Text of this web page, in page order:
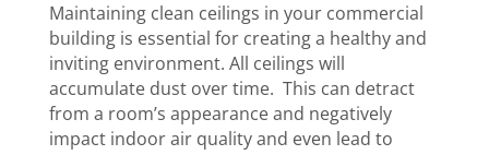
Maintaining clean ceilings in your commercial
building is essential for creating a healthy and
inviting environment. All ceilings will
accumulate dust over time. This can detract
from a room’s appearance and negatively
impact indoor air quality and even lead to